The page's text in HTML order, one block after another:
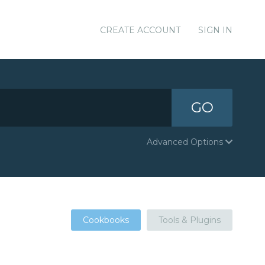
CREATE ACCOUNT SIGN IN
GO
Advanced Options
Cookbooks Tools & Plugins